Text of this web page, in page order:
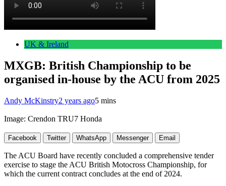
UK & Ireland
MXGB: British Championship to be
organised in-house by the ACU from 2025
Andy McKinstry2 years ago5 mins
Image: Crendon TRU7 Honda
Facebook Twitter WhatsApp Messenger Email
The ACU Board have recently concluded a comprehensive tender
exercise to stage the ACU British Motocross Championship, for
which the current contract concludes at the end of 2024.